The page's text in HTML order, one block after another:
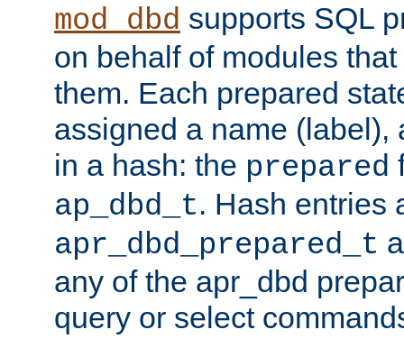
mod_dbd supports SQL
on behalf of modules
them. Each prepared
assigned a name (label),
in a hash: the prepared
ap_dbd_t. Hash entries
apr_dbd_prepared_t
any of the apr_dbd
query or select